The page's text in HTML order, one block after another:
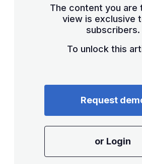
The content you are
view is exclusive
subscribers.
To unlock this
Request
or Login